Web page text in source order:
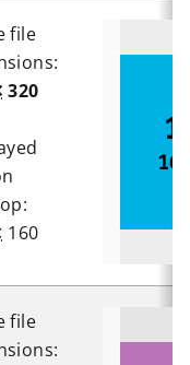
file
320
160
file